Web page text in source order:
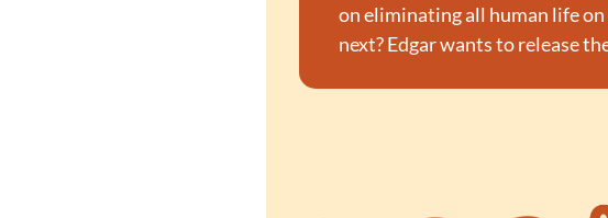
on eliminating all human life on
next? Edgar wants to release